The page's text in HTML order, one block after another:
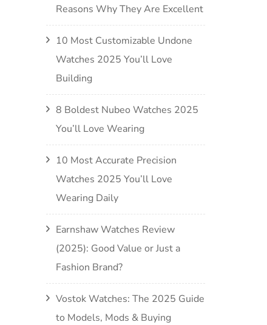
Reasons Why They Are Excellent
10 Most Customizable Undone
Watches 2025 You’ll Love
Building
8 Boldest Nubeo Watches 2025
You’ll Love Wearing
10 Most Accurate Precision
Watches 2025 You’ll Love
Wearing Daily
Earnshaw Watches Review
(2025): Good Value or Just a
Fashion Brand?
Vostok Watches: The 2025 Guide
to Models, Mods & Buying